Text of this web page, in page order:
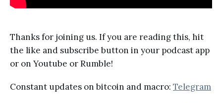
Thanks for joining us. If you are reading this, hit
the like and subscribe button in your podcast app
or on Youtube or Rumble!
Constant updates on bitcoin and macro: Telegram